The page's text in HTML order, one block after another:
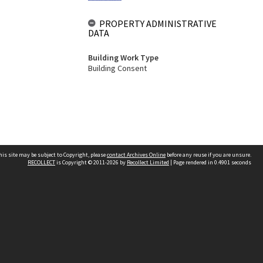
PROPERTY ADMINISTRATIVE
DATA
Building Work Type
Building Consent
site may be subject to Copyright, pleasecontact Archives Online before any reuse if you are unsure.
RECOLLECTis Copyright © 2011-2026 by Recollect Limited | Page rendered in 0.4901 seconds